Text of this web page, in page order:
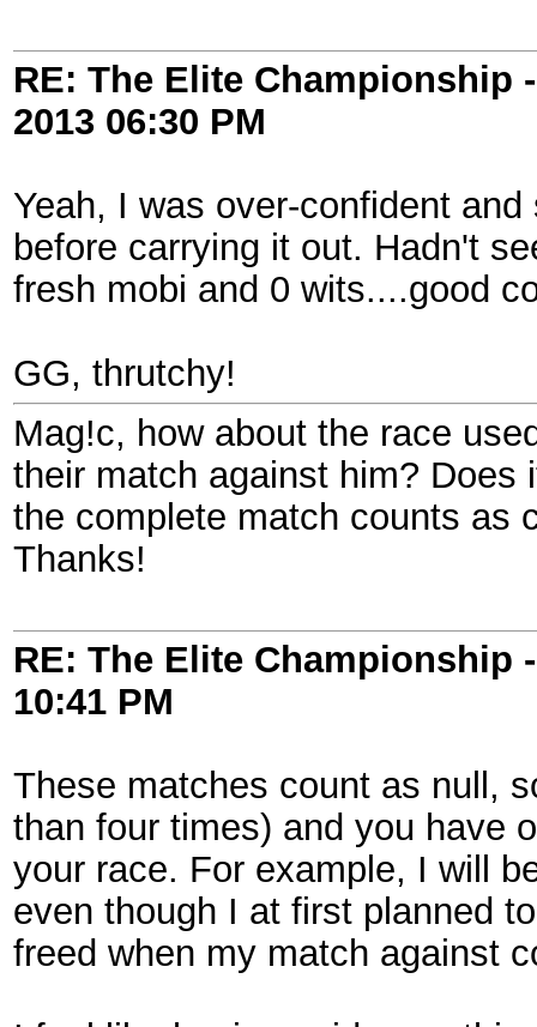
RE: The Elite Championship
2013 06:30 PM
Yeah, I was over-confident
before carrying it out. Hadn't
fresh mobi and 0 wits....good
GG, thrutchy!
Mag!c, how about the race
their match against him?
the complete match counts as
Thanks!
RE: The Elite Championship
10:41 PM
These matches count as null,
than four times) and you have
your race. For example, I will
even though I at first planned
freed when my match against